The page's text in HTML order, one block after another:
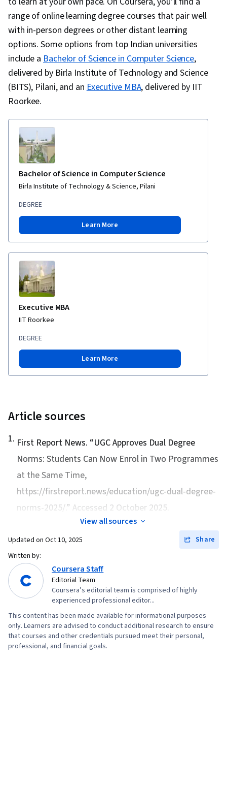
range of online learning degree courses that pair well
with in-person degrees or other distant learning
options. Some options from top Indian universities
include aBachelor of Science in Computer Science,
delivered by Birla Institute of Technology and Science
(BITS), Pilani, and anExecutive MBA, delivered by IIT
Roorkee.
Bachelor of Science in Computer Science
Birla Institute of Technology & Science, Pilani
DEGREE
Learn More
Executive MBA
IIT Roorkee
DEGREE
Learn More
Article sources
1. First Report News. “UGC Approves Dual Degree
Norms: Students Can Now Enrol in Two Programmes
at the Same Time,
https://firstreport.news/education/ugc-dual-degree-
norms-2025/.” Accessed 2 October 2025.
View all sources
Updated on Oct 10, 2025
Share
Written by:
Coursera Staff
Editorial Team
Coursera’s editorial team is comprised of highly
experienced professional editor...
This content has been made available for informational purposes
only. Learners are advised to conduct additional research to ensure
that courses and other credentials pursued meet their personal,
professional, and financial goals.